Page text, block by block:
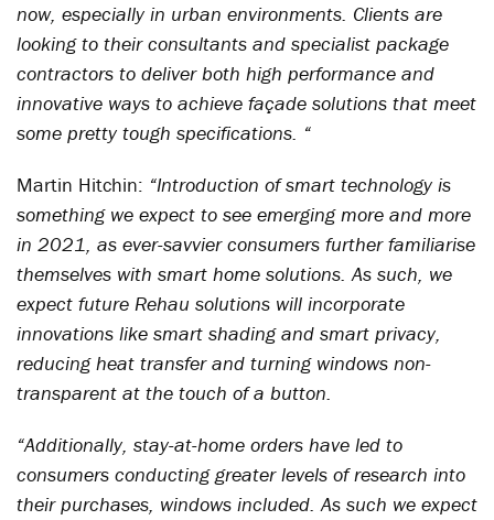
now, especially in urban environments. Clients are
looking to their consultants and specialist package
contractors to deliver both high performance and
innovative ways to achieve façade solutions that meet
some pretty tough specifications. “
Martin Hitchin: “Introduction of smart technology is
something we expect to see emerging more and more
in 2021, as ever-savvier consumers further familiarise
themselves with smart home solutions. As such, we
expect future Rehau solutions will incorporate
innovations like smart shading and smart privacy,
reducing heat transfer and turning windows non-
transparent at the touch of a button.
“Additionally, stay-at-home orders have led to
consumers conducting greater levels of research into
their purchases, windows included. As such we expect